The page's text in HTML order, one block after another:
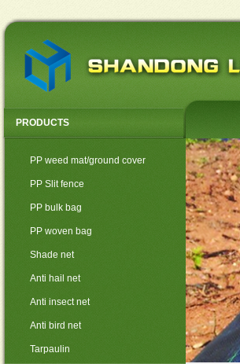
PRODUCTS
PP weed mat/ground cover
PP Slit fence
PP bulk bag
PP woven bag
Shade net
Anti hail net
Anti insect net
Anti bird net
Tarpaulin